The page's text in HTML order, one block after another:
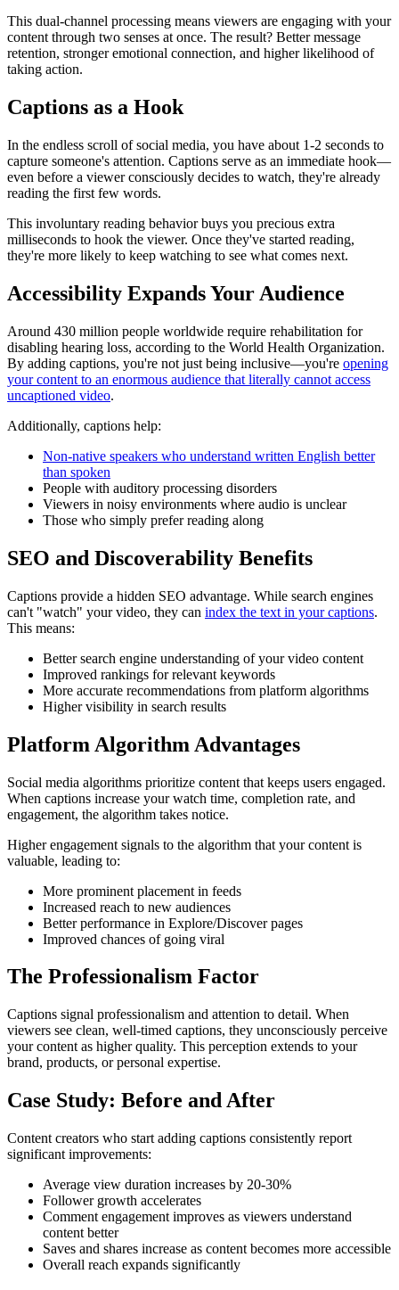
This dual-channel processing means viewers are engaging with your
content through two senses at once. The result? Better message
retention, stronger emotional connection, and higher likelihood of
taking action.
Captions as a Hook
In the endless scroll of social media, you have about 1-2 seconds to
capture someone's attention. Captions serve as an immediate hook—
even before a viewer consciously decides to watch, they're already
reading the first few words.
This involuntary reading behavior buys you precious extra
milliseconds to hook the viewer. Once they've started reading,
they're more likely to keep watching to see what comes next.
Accessibility Expands Your Audience
Around 430 million people worldwide require rehabilitation for
disabling hearing loss, according to the World Health Organization.
By adding captions, you're not just being inclusive—you're opening
your content to an enormous audience that literally cannot access
uncaptioned video.
Additionally, captions help:
Non-native speakers who understand written English better
than spoken
People with auditory processing disorders
Viewers in noisy environments where audio is unclear
Those who simply prefer reading along
SEO and Discoverability Benefits
Captions provide a hidden SEO advantage. While search engines
can't "watch" your video, they can index the text in your captions.
This means:
Better search engine understanding of your video content
Improved rankings for relevant keywords
More accurate recommendations from platform algorithms
Higher visibility in search results
Platform Algorithm Advantages
Social media algorithms prioritize content that keeps users engaged.
When captions increase your watch time, completion rate, and
engagement, the algorithm takes notice.
Higher engagement signals to the algorithm that your content is
valuable, leading to:
More prominent placement in feeds
Increased reach to new audiences
Better performance in Explore/Discover pages
Improved chances of going viral
The Professionalism Factor
Captions signal professionalism and attention to detail. When
viewers see clean, well-timed captions, they unconsciously perceive
your content as higher quality. This perception extends to your
brand, products, or personal expertise.
Case Study: Before and After
Content creators who start adding captions consistently report
significant improvements:
Average view duration increases by 20-30%
Follower growth accelerates
Comment engagement improves as viewers understand
content better
Saves and shares increase as content becomes more accessible
Overall reach expands significantly